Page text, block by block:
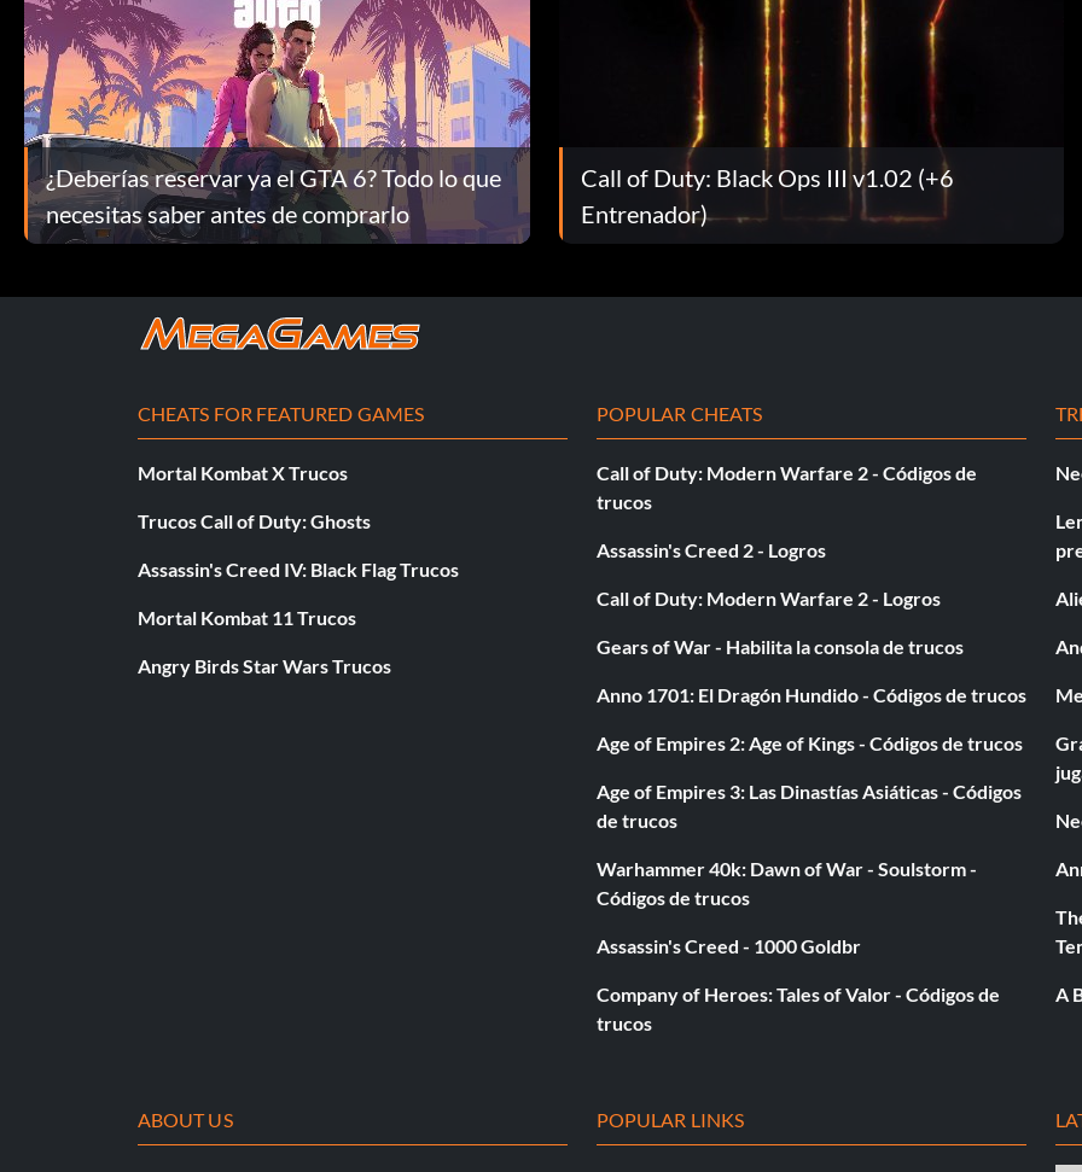
Square, Left, L1, L2, L3, Right, Triangle.
Unlock Street Fighter Clothes:
Go to the menu screen, select Special and leave the cursor on the word exit and enter one of the following codes:
Unlock Jubei Cammy's clothes:
Unlock Ohatsu Chun-Li's clothes:
Unlock Roberto Guile's clothes:
Press R2, L2, Left, L1, Left, Right, R3, Square, Square, Triangle buttons.
Press Left, Triangle, R2, R3, Square, R1, R1, Right, Left, L2 buttons.
¿Deberías reservar ya el GTA 6? Todo lo que
necesitas saber antes de comprarlo
Call of Duty: Black Ops III v1.02 (+6
Entrenador)
CHEATS FOR FEATURED GAMES
Mortal Kombat X Trucos
Trucos Call of Duty: Ghosts
Assassin's Creed IV: Black Flag Trucos
Mortal Kombat 11 Trucos
Angry Birds Star Wars Trucos
POPULAR CHEATS
Call of Duty: Modern Warfare 2 - Códigos de
trucos
Assassin's Creed 2 - Logros
Call of Duty: Modern Warfare 2 - Logros
Gears of War - Habilita la consola de trucos
Anno 1701: El Dragón Hundido - Códigos de trucos
Age of Empires 2: Age of Kings - Códigos de trucos
Age of Empires 3: Las Dinastías Asiáticas - Códigos
de trucos
Warhammer 40k: Dawn of War - Soulstorm -
Códigos de trucos
Assassin's Creed - 1000 Goldbr
Company of Heroes: Tales of Valor - Códigos de
trucos
A
ABOUT US POPULAR LINKS